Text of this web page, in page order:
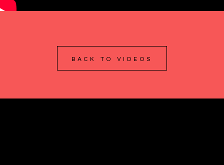
BACK TO VIDEOS